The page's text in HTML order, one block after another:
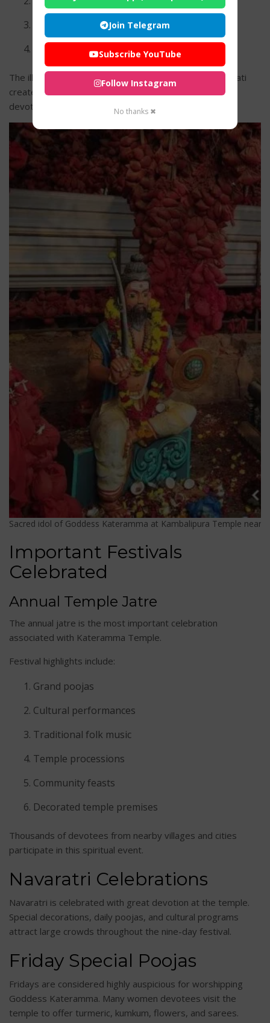
Drum and bell ceremonies
Community prayers
The illuminated temple atmosphere during evening aarati
creates a deeply divine and peaceful experience for
devotees.
Sacred idol of Goddess Kateramma at Kambalipura Temple
Important Festivals
Celebrated
Annual Temple Jatre
The annual jatre is the most important celebration
associated with Kateramma Temple.
Festival highlights include:
Grand poojas
Cultural performances
Traditional folk music
Temple processions
Community feasts
Decorated temple premises
Thousands of devotees from nearby villages and cities
participate in this spiritual event.
Navaratri Celebrations
Navaratri is celebrated with great devotion at the temple.
Special decorations, daily poojas, and cultural programs
attract large crowds throughout the nine-day festival.
Friday Special Poojas
Fridays are considered highly auspicious for worshipping
Goddess Kateramma. Many women devotees visit the
temple to offer turmeric, kumkum, flowers, and sarees.
Join Telegram
Subscribe YouTube
Follow Instagram
No thanks ✖